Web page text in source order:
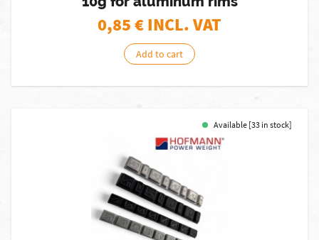
0,85€ INCL. VAT
Add to cart
Available [33 in stock]